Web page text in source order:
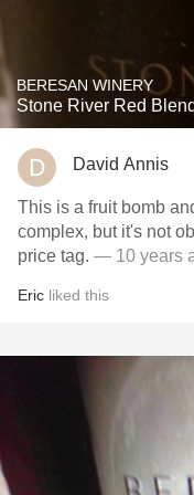
BERESAN WINERY
Stone River Red
David Annis
This is a fruit bomb
complex, but it's not objectionable either. Nice bottle for the
price tag. — 10 years
Eric liked this